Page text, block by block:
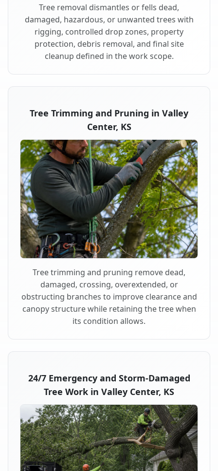
Tree removal dismantles or fells dead,
damaged, hazardous, or unwanted trees with
rigging, controlled drop zones, property
protection, debris removal, and final site
cleanup defined in the work scope.
Tree Trimming and Pruning in Valley
Center, KS
Tree trimming and pruning remove dead,
damaged, crossing, overextended, or
obstructing branches to improve clearance and
canopy structure while retaining the tree when
its condition allows.
24/7 Emergency and Storm-Damaged
Tree Work in Valley Center, KS